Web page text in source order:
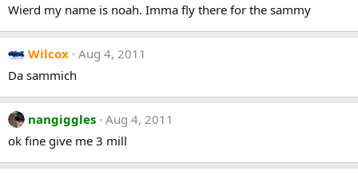
Wierd my name is noah. Imma fly there for the sammy
Wilcox Aug 4, 2011
Da sammich
nangiggles Aug 4, 2011
ok fine give me 3 mill